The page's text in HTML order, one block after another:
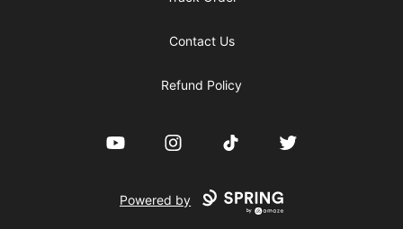
Contact Us
Refund Policy
YouTube InstagramTikTok Twitter
Powered by